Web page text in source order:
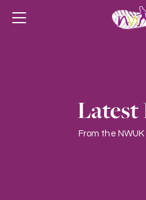
Latest
From the